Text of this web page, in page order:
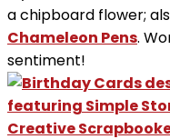
a chipboard flower;
Chameleon Pens.
sentiment!